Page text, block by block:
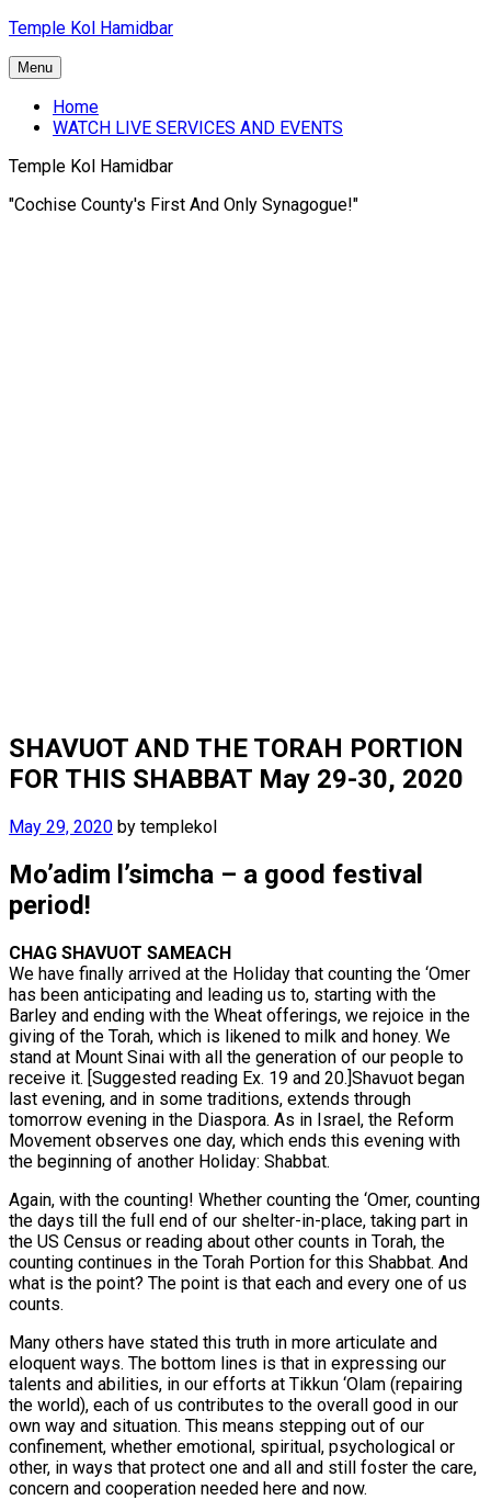
Skip
content
Temple Kol Hamidbar
Menu
Home
WATCH LIVE SERVICES AND EVENTS
Temple Kol Hamidbar
"Cochise County's First And Only Synagogue!"
SHAVUOT AND THE TORAH PORTION
FOR THIS SHABBAT May 29-30, 2020
May 29, 2020 by templekol
Mo’adim l’simcha – a good festival
period!
CHAG SHAVUOT SAMEACH
We have finally arrived at the Holiday that counting the ‘Omer
has been anticipating and leading us to, starting with the
Barley and ending with the Wheat offerings, we rejoice in the
giving of the Torah, which is likened to milk and honey. We
stand at Mount Sinai with all the generation of our people to
receive it. [Suggested reading Ex. 19 and 20.]Shavuot began
last evening, and in some traditions, extends through
tomorrow evening in the Diaspora. As in Israel, the Reform
Movement observes one day, which ends this evening with
the beginning of another Holiday: Shabbat.
Again, with the counting! Whether counting the ‘Omer, counting
the days till the full end of our shelter-in-place, taking part in
the US Census or reading about other counts in Torah, the
counting continues in the Torah Portion for this Shabbat. And
what is the point? The point is that each and every one of us
counts.
Many others have stated this truth in more articulate and
eloquent ways. The bottom lines is that in expressing our
talents and abilities, in our efforts at Tikkun ‘Olam (repairing
the world), each of us contributes to the overall good in our
own way and situation. This means stepping out of our
confinement, whether emotional, spiritual, psychological or
other, in ways that protect one and all and still foster the care,
concern and cooperation needed here and now.